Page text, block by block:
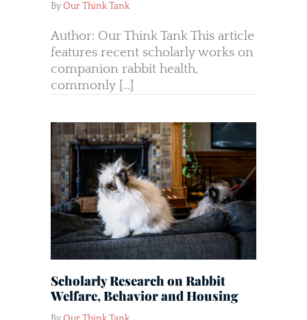
ByOur Think Tank
Author: Our Think Tank This article
features recent scholarly works on
companion rabbit health,
commonly […]
Scholarly Research on Rabbit
Welfare, Behavior and Housing